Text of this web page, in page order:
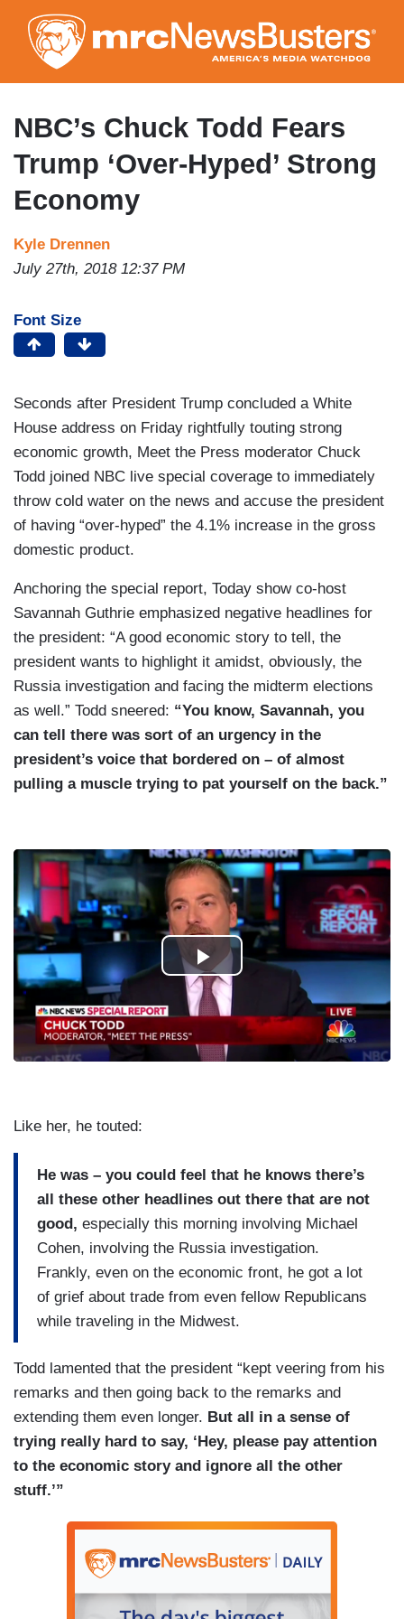
to
main
content
NBC’s Chuck Todd Fears
Trump ‘Over-Hyped’ Strong
Economy
Kyle Drennen
July 27th, 2018 12:37 PM
Font Size
Seconds after President Trump concluded a White
House address on Friday rightfully touting strong
economic growth, Meet the Press moderator Chuck
Todd joined NBC live special coverage to immediately
throw cold water on the news and accuse the president
of having “over-hyped” the 4.1% increase in the gross
domestic product.
Anchoring the special report, Today show co-host
Savannah Guthrie emphasized negative headlines for
the president: “A good economic story to tell, the
president wants to highlight it amidst, obviously, the
Russia investigation and facing the midterm elections
as well.” Todd sneered: “You know, Savannah, you
can tell there was sort of an urgency in the
president’s voice that bordered on – of almost
pulling a muscle trying to pat yourself on the back.”
Like her, he touted:
He was – you could feel that he knows there’s
all these other headlines out there that are not
good, especially this morning involving Michael
Cohen, involving the Russia investigation.
Frankly, even on the economic front, he got a lot
of grief about trade from even fellow Republicans
while traveling in the Midwest.
Todd lamented that the president “kept veering from his
remarks and then going back to the remarks and
extending them even longer. But all in a sense of
trying really hard to say, ‘Hey, please pay attention
to the economic story and ignore all the other
stuff.’”